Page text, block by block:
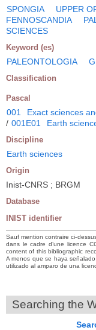
SPONGIA UPPER
FENNOSCANDIA
SCIENCES
Keyword (es)
PALEONTOLOGIA
Classification
Pascal
001 Exact sciences
/ 001E01 Earth
Discipline
Earth sciences
Origin
Inist-CNRS ; BRGM
Database
INIST identifier
Sauf mention contraire ci-
dans le cadre d’une licence
content of this bibliographic
A menos que se haya
utilizado al amparo de una
Searching the